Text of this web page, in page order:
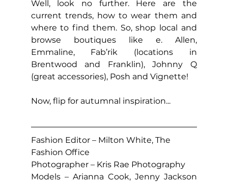
Well, look no further. Here are the
current trends, how to wear them and
where to find them. So, shop local and
browse boutiques like e. Allen,
Emmaline, Fab’rik (locations in
Brentwood and Franklin), Johnny Q
(great accessories), Posh and Vignette!
Now, flip for autumnal inspiration...
Fashion Editor – Milton White, The
Fashion Office
Photographer – Kris Rae Photography
Models – Arianna Cook, Jenny Jackson